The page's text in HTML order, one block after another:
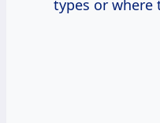
types or where